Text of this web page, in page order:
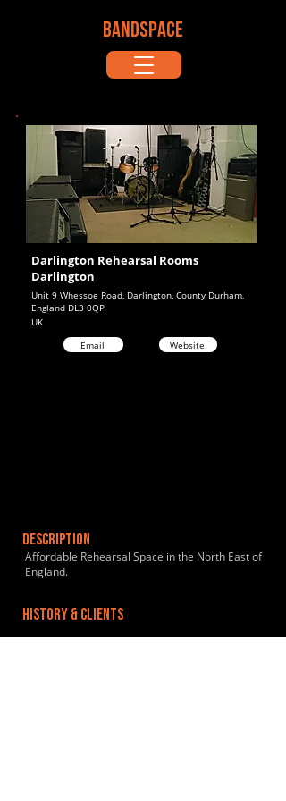
BANDSPACE
Unit 9 Whessoe Road, Darlington, County Durham,
England DL3 0QP
Darlington Rehearsal Rooms
Darlington
UK
Email
Website
DESCRIPTION
Affordable Rehearsal Space in the North East of
England.
HISTORY & CLIENTS